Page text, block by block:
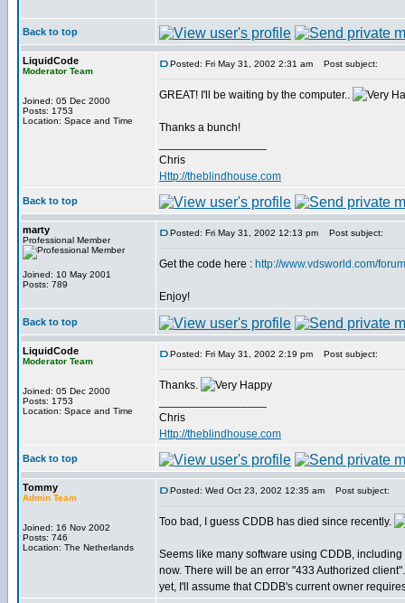
Back to top
LiquidCode
Moderator Team
Joined: 05 Dec 2000
Posts: 1753
Location: Space and Time
Posted: Fri May 31, 2002 2:31 am Post subject:
GREAT! I'll be waiting by the computer..
Thanks a bunch!
Chris
Http://theblindhouse.com
Back to top
marty
Professional Member
Joined: 10 May 2001
Posts: 789
Posted: Fri May 31, 2002 12:13 pm Post subject:
Get the code here : http://www.vdsworld.com/
Enjoy!
Back to top
LiquidCode
Moderator Team
Joined: 05 Dec 2000
Posts: 1753
Location: Space and Time
Posted: Fri May 31, 2002 2:19 pm Post subject:
Thanks.
Chris
Http://theblindhouse.com
Back to top
Tommy
Admin Team
Joined: 16 Nov 2002
Posts: 746
Location: The Netherlands
Posted: Wed Oct 23, 2002 12:35 am Post subject:
Too bad, I guess CDDB has died since recently.
Seems like many software using CDDB,
now. There will be an error "433 Authorized
yet, I'll assume that CDDB's current owner